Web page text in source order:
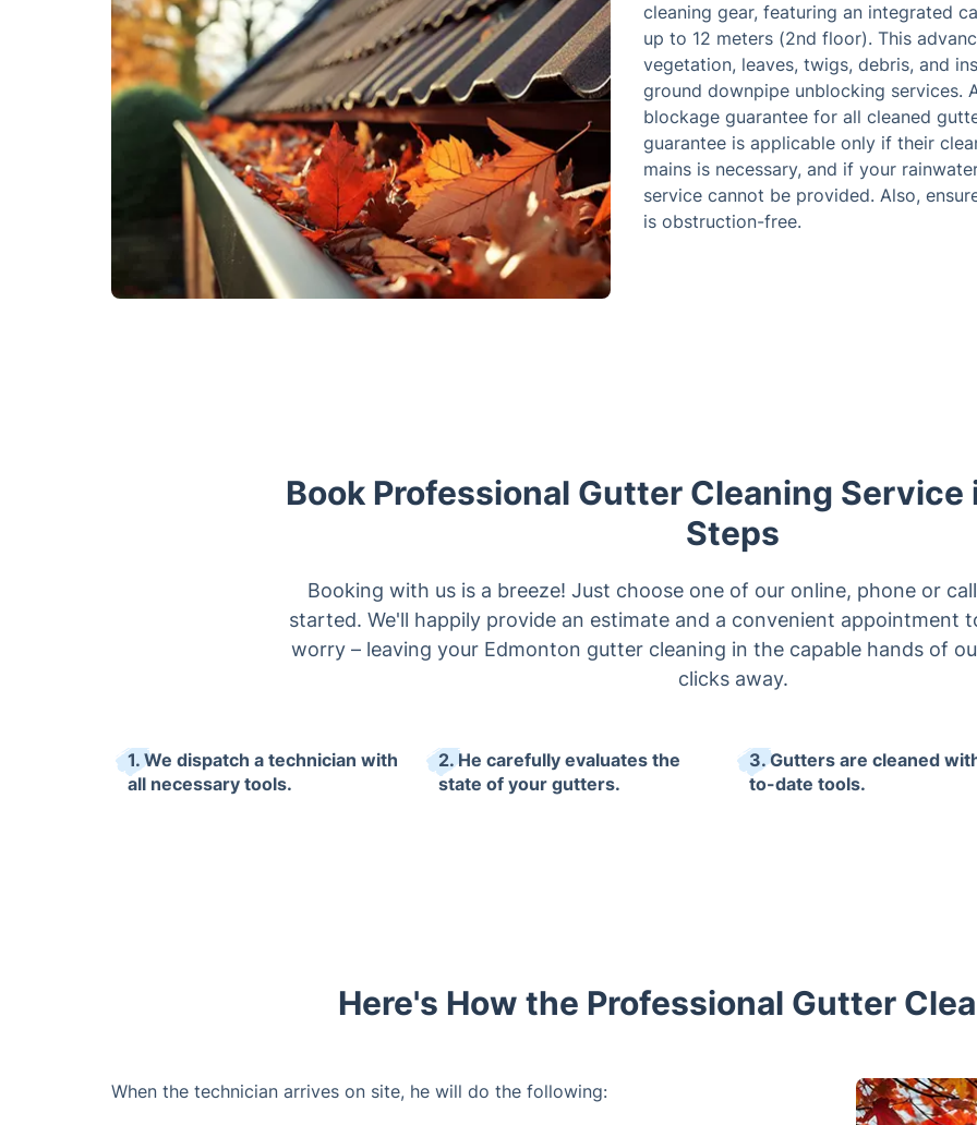
cleaning gear, featuring an integrated
up to 12 meters (2nd floor). This
vegetation, leaves, twigs, debris, and
ground downpipe unblocking services.
blockage guarantee for all cleaned
guarantee is applicable only if their
mains is necessary, and if your
service cannot be provided. Also,
is obstruction-free.
Book Professional Gutter Cleaning Service
Steps
Booking with us is a breeze! Just choose one of our online, phone or
started. We'll happily provide an estimate and a convenient appointment
worry – leaving your Edmonton gutter cleaning in the capable hands of
clicks away.
1. We dispatch a technician with
all necessary tools.
2. He carefully evaluates the
state of your gutters.
3. Gutters are cleaned
to-date tools.
Here's How the Professional Gutter
When the technician arrives on site, he will do the following: